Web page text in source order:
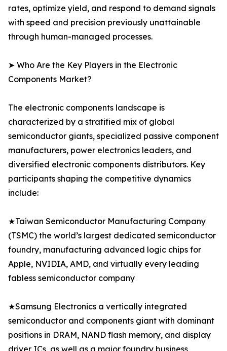
rates, optimize yield, and respond to demand signals
with speed and precision previously unattainable
through human-managed processes.
➤ Who Are the Key Players in the Electronic
Components Market?
The electronic components landscape is
characterized by a stratified mix of global
semiconductor giants, specialized passive component
manufacturers, power electronics leaders, and
diversified electronic components distributors. Key
participants shaping the competitive dynamics
include:
★Taiwan Semiconductor Manufacturing Company
(TSMC) the world’s largest dedicated semiconductor
foundry, manufacturing advanced logic chips for
Apple, NVIDIA, AMD, and virtually every leading
fabless semiconductor company
★Samsung Electronics a vertically integrated
semiconductor and components giant with dominant
positions in DRAM, NAND flash memory, and display